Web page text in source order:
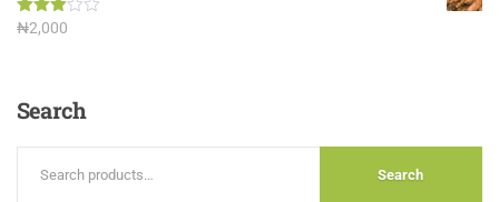
Rated
₦2,000
Search
Search